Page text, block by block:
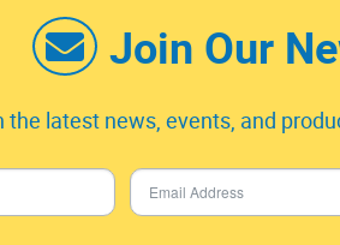
Join Our
the latest news, events, and